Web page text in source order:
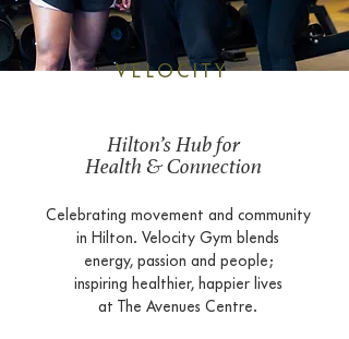
VELOCITY
Hilton’s Hub for
Health & Connection
Celebrating movement and community
in Hilton. Velocity Gym blends
energy, passion and people;
inspiring healthier, happier lives
at The Avenues Centre.